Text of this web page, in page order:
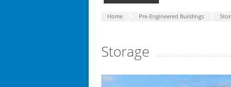
Home Pre-Engineered Buildings
Storage